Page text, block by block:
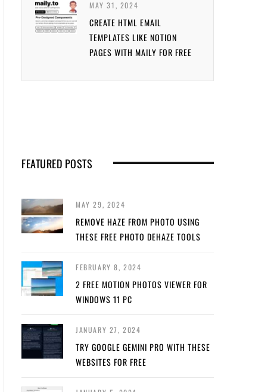
MAY 31, 2024
CREATE HTML EMAIL
TEMPLATES LIKE NOTION
PAGES WITH MAILY FOR FREE
FEATURED POSTS
MAY 29, 2024
REMOVE HAZE FROM PHOTO USING
THESE FREE PHOTO DEHAZE TOOLS
FEBRUARY 8, 2024
2 FREE MOTION PHOTOS VIEWER FOR
WINDOWS 11 PC
JANUARY 27, 2024
TRY GOOGLE GEMINI PRO WITH THESE
WEBSITES FOR FREE